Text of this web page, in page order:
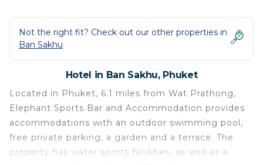
Not the right fit? Check out our other properties in
Ban Sakhu
Hotel in Ban Sakhu, Phuket
Located in Phuket, 6.1 miles from Wat Prathong,
Elephant Sports Bar and Accommodation provides
accommodations with an outdoor swimming pool,
free private parking, a garden and a terrace. The
property has water sports facilities, as well as a